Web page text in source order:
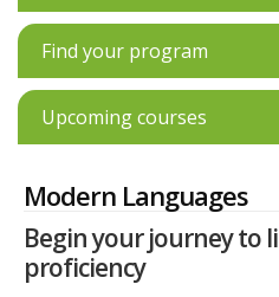
Find your program
Upcoming courses
Modern Languages
Begin your journey to
proficiency